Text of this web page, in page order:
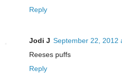
Reply
Jodi J September 22, 2012
Reeses puffs
Reply